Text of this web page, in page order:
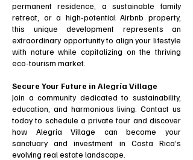
permanent residence, a sustainable family
retreat, or a high-potential Airbnb property,
this unique development represents an
extraordinary opportunity to align your lifestyle
with nature while capitalizing on the thriving
eco-tourism market.
Secure Your Future in Alegría Village
Join a community dedicated to sustainability,
education, and harmonious living. Contact us
today to schedule a private tour and discover
how Alegría Village can become your
sanctuary and investment in Costa Rica’s
evolving real estate landscape.